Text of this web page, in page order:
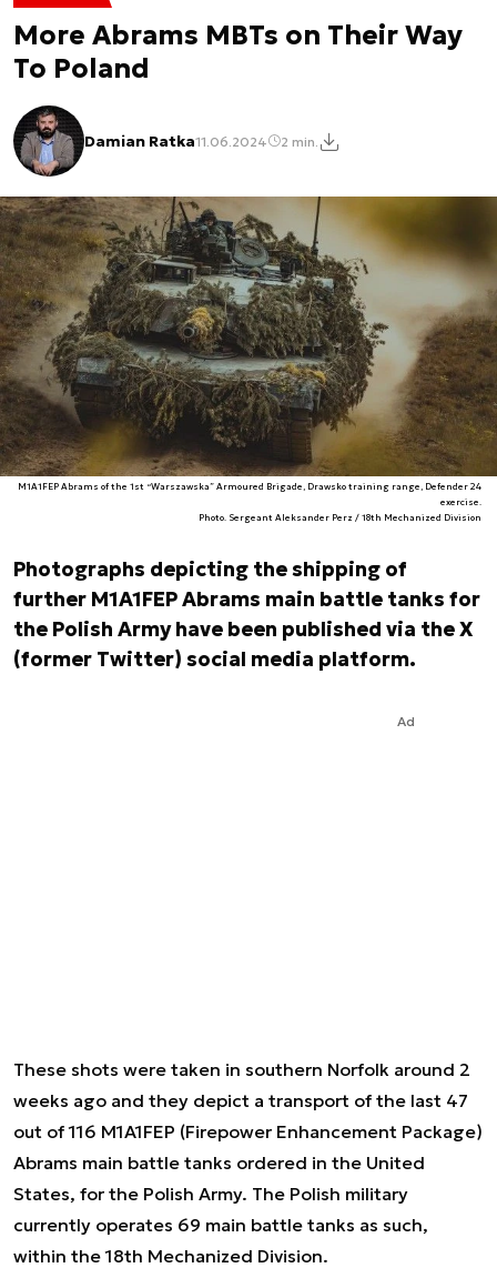
More Abrams MBTs on Their Way
To Poland
Damian Ratka11.06.2024 2 min.
M1A1FEP Abrams of the 1st “Warszawska” Armoured Brigade, Drawsko training range, Defender 24
exercise.
Photo. Sergeant Aleksander Perz / 18th Mechanized Division
Photographs depicting the shipping of
further M1A1FEP Abrams main battle tanks for
the Polish Army have been published via the X
(former Twitter) social media platform.
Ad
These shots were taken in southern Norfolk around 2
weeks ago and they depict a transport of the last 47
out of 116 M1A1FEP (Firepower Enhancement Package)
Abrams main battle tanks ordered in the United
States, for the Polish Army. The Polish military
currently operates 69 main battle tanks as such,
within the 18th Mechanized Division.